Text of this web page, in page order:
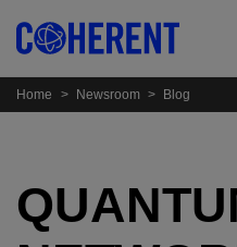
Home > Newsroom > Blog